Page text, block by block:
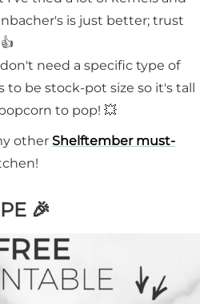
is just better; trust
need a specific type of
to be stock-pot size so it's tall
to pop! 💥
other Shelftember must-
🎉